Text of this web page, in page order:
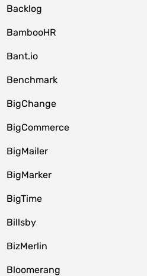
Backlog
BambooHR
Bant.io
Benchmark
BigChange
BigCommerce
BigMailer
BigMarker
BigTime
Billsby
BizMerlin
Bloomerang